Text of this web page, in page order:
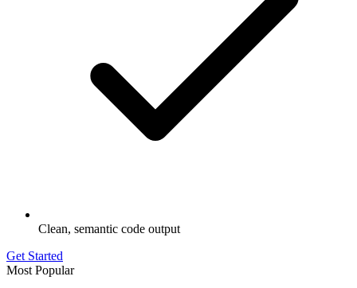
Clean, semantic code output
Get Started
Most Popular